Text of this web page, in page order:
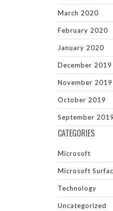
March 2020
February 2020
January 2020
December 2019
November 2019
October 2019
September 2019
CATEGORIES
Microsoft
Microsoft
Technology
Uncategorized